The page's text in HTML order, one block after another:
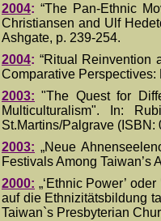
2004: “The Pan-Ethnic
Christiansen and Ulf
Ashgate, p. 239-254.
2004: “Ritual Reinvention
Comparative Perspectives:
2003: "The Quest for
Multiculturalism". I n:
St.Martins/Palgrave (ISBN:
2003: „Neue
Festivals Among
2000: „‘Ethnic Power’
auf die Ethnizitätsbildung
Taiwan`s Presbyterian